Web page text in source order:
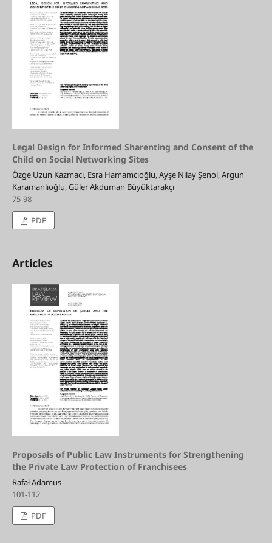
Legal Design for Informed Sharenting and Consent of the
Child on Social Networking Sites
Özge Uzun Kazmacı, Esra Hamamcıoğlu, Ayşe Nilay Şenol, Argun
Karamanlıoğlu, Güler Akduman Büyüktarakçı
75-98
PDF
Articles
Proposals of Public Law Instruments for Strengthening
the Private Law Protection of Franchisees
Rafał Adamus
101-112
PDF